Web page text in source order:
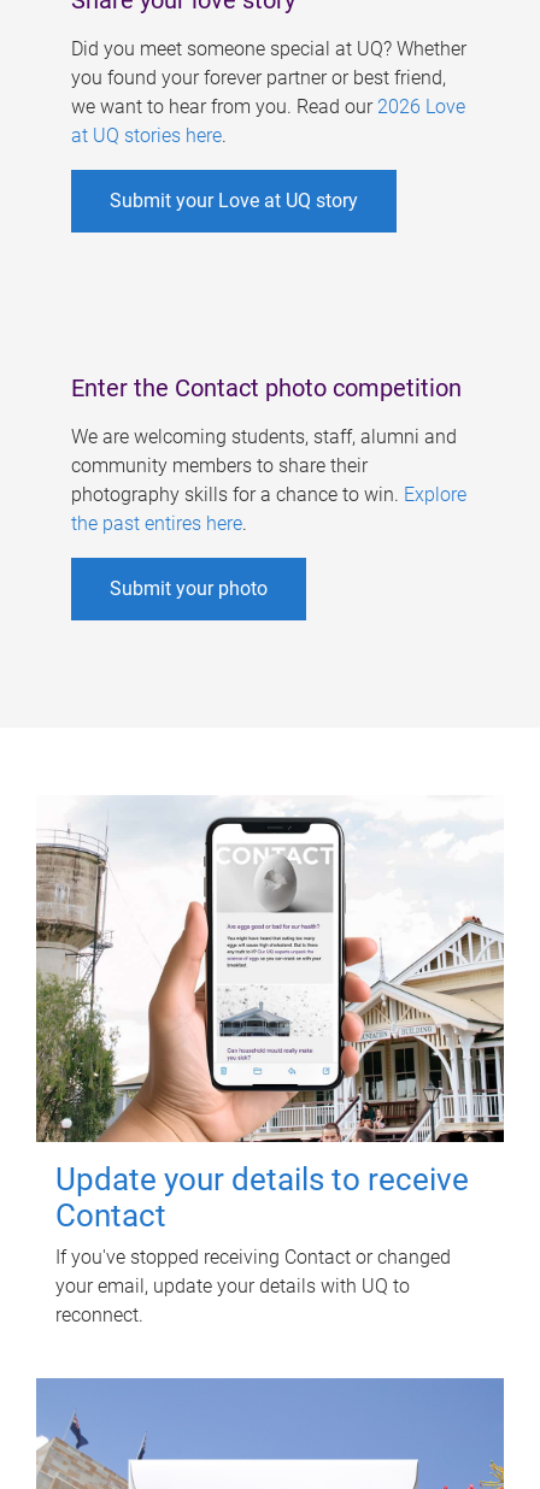
Did you meet someone special at UQ? Whether
you found your forever partner or best friend,
we want to hear from you. Read our 2026 Love
at UQ stories here.
Submit your Love at UQ story
Enter the Contact photo competition
We are welcoming students, staff, alumni and
community members to share their
photography skills for a chance to win. Explore
the past entires here.
Submit your photo
Update your details to receive
Contact
If you've stopped receiving Contact or changed
your email, update your details with UQ to
reconnect.